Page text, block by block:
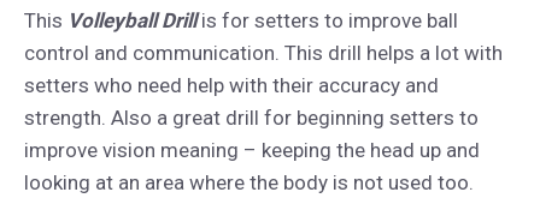
This Volleyball Drillis for setters to improve ball
control and communication. This drill helps a lot with
setters who need help with their accuracy and
strength. Also a great drill for beginning setters to
improve vision meaning – keeping the head up and
looking at an area where the body is not used too.